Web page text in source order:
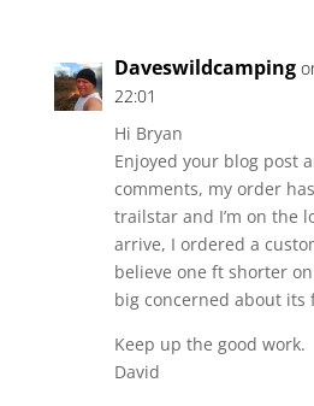
Daveswildcamping
22:01
Hi Bryan
Enjoyed your blog post
comments, my order
trailstar and I’m on the
arrive, I ordered a
believe one ft shorter
big concerned about its
Keep up the good work.
David